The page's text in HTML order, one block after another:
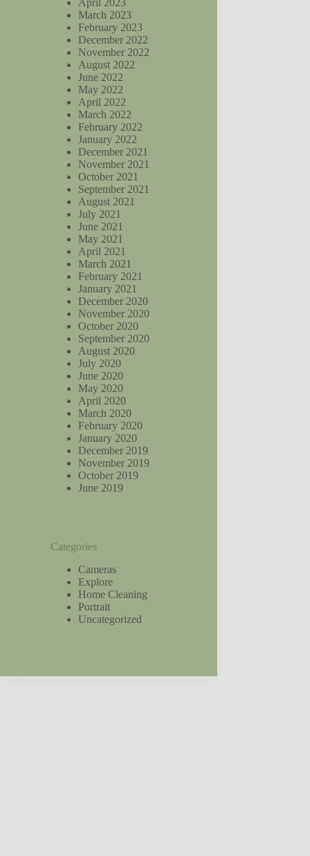
April 2023
March 2023
February 2023
December 2022
November 2022
August 2022
June 2022
May 2022
April 2022
March 2022
February 2022
January 2022
December 2021
November 2021
October 2021
September 2021
August 2021
July 2021
June 2021
May 2021
April 2021
March 2021
February 2021
January 2021
December 2020
November 2020
October 2020
September 2020
August 2020
July 2020
June 2020
May 2020
April 2020
March 2020
February 2020
January 2020
December 2019
November 2019
October 2019
June 2019
Categories
Cameras
Explore
Home Cleaning
Portrait
Uncategorized